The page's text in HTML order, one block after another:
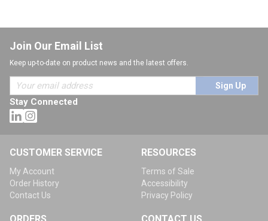
Join Our Email List
Keep up-to-date on product news and the latest offers.
Sign Up
Stay Connected
CUSTOMER SERVICE
My Account
Order History
Contact Us
RESOURCES
Terms of Sale
Accessibility
Privacy Policy